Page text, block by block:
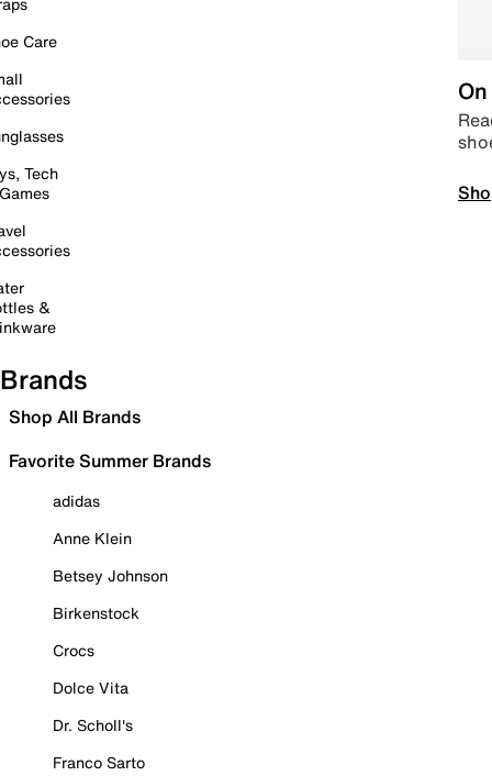
Care
Tech
&
Brands
Shop All Brands
Favorite Summer Brands
adidas
Anne Klein
Betsey Johnson
Birkenstock
Crocs
Dolce Vita
Dr. Scholl's
Franco Sarto